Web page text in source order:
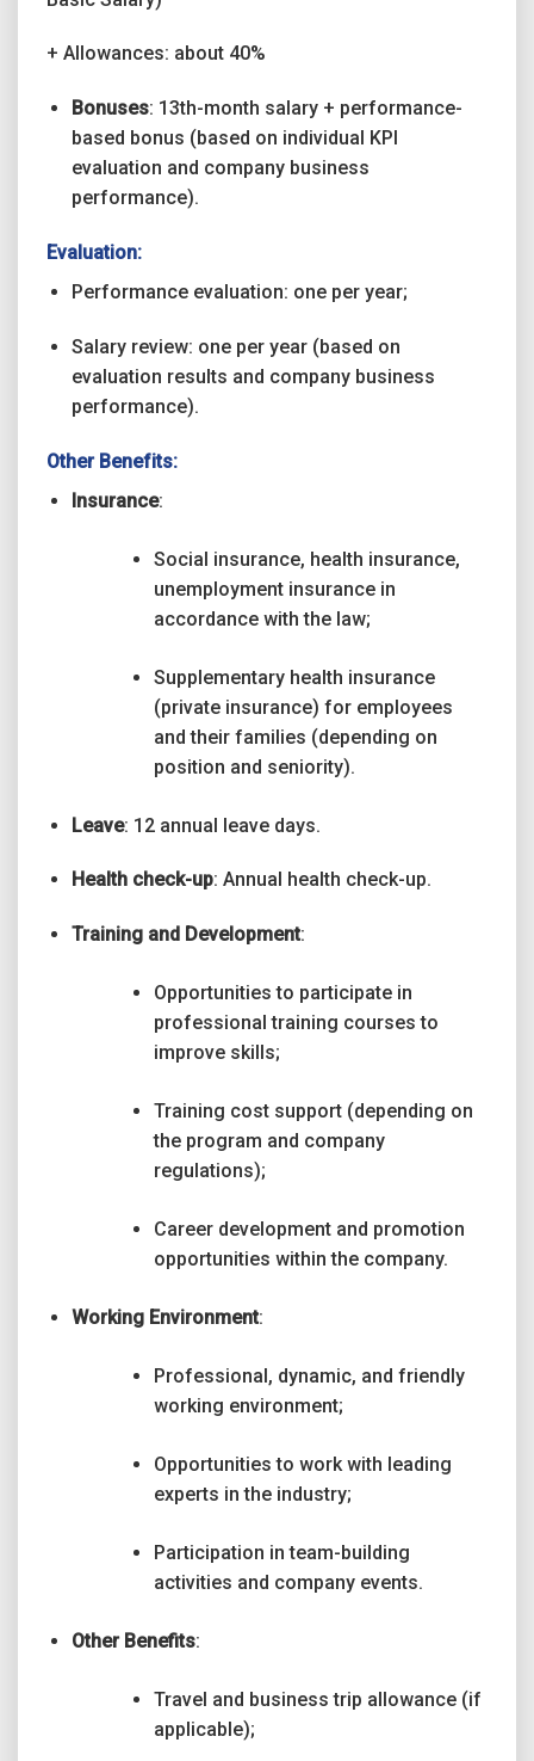
+ Allowances: about 40%
Bonuses: 13th-month salary + performance-
based bonus (based on individual KPI
evaluation and company business
performance).
Evaluation:
Performance evaluation: one per year;
Salary review: one per year (based on
evaluation results and company business
performance).
Other Benefits:
Insurance:
Social insurance, health insurance,
unemployment insurance in
accordance with the law;
Supplementary health insurance
(private insurance) for employees
and their families (depending on
position and seniority).
Leave: 12 annual leave days.
Health check-up: Annual health check-up.
Training and Development:
Opportunities to participate in
professional training courses to
improve skills;
Training cost support (depending on
the program and company
regulations);
Career development and promotion
opportunities within the company.
Working Environment:
Professional, dynamic, and friendly
working environment;
Opportunities to work with leading
experts in the industry;
Participation in team-building
activities and company events.
Other Benefits:
Travel and business trip allowance (if
applicable);